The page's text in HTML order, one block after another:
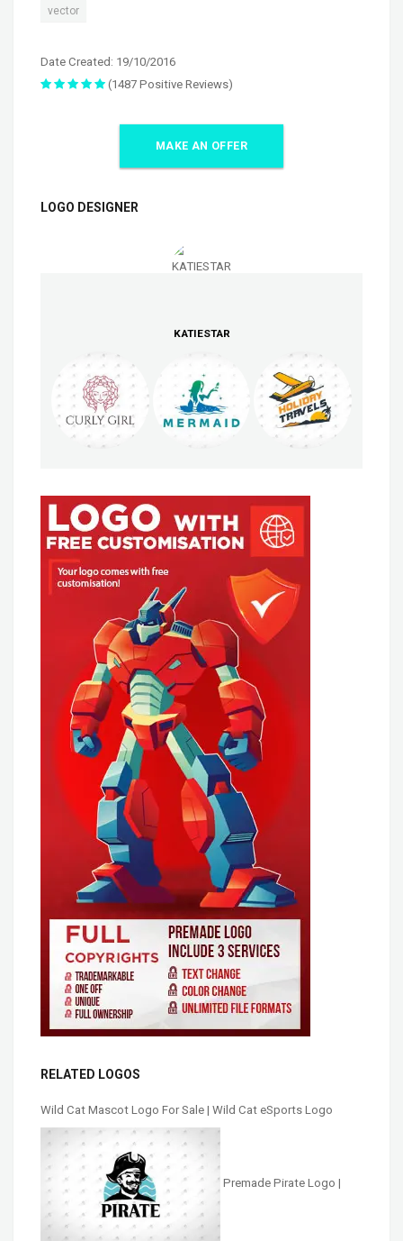
vector
Date Created: 19/10/2016
(1487 Positive Reviews)
MAKE AN OFFER
LOGO DESIGNER
KATIESTAR
RELATED LOGOS
Wild Cat Mascot Logo For Sale | Wild Cat eSports Logo
Premade Pirate Logo |